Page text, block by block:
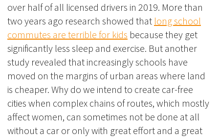
over half of all licensed drivers in 2019. More than
two years ago research showed that long school
commutes are terrible for kids because they get
significantly less sleep and exercise. But another
study revealed that increasingly schools have
moved on the margins of urban areas where land
is cheaper. Why do we intend to create car-free
cities when complex chains of routes, which mostly
affect women, can sometimes not be done at all
without a car or only with great effort and a great